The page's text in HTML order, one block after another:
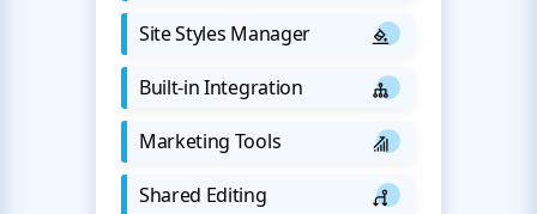
Site Styles Manager
Built-in Integration
Marketing Tools
Shared Editing